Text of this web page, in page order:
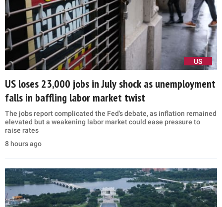
US
US loses 23,000 jobs in July shock as unemployment
falls in baffling labor market twist
The jobs report complicated the Fed's debate, as inflation remained
elevated but a weakening labor market could ease pressure to
raise rates
8 hours ago